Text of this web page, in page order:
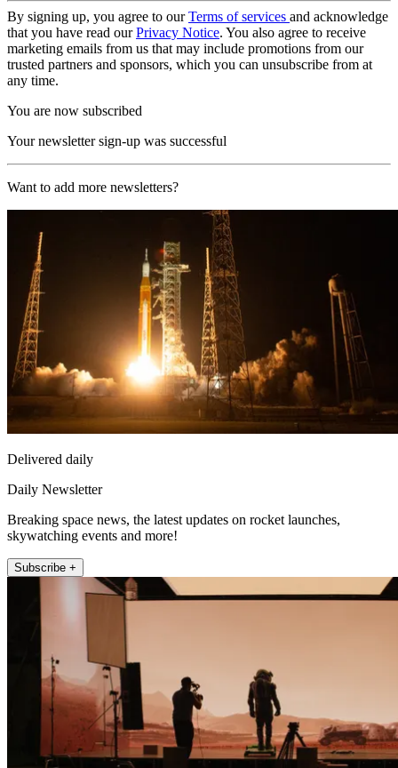
By signing up, you agree to ourTerms of services and acknowledge
that you have read ourPrivacy Notice. You also agree to receive
marketing emails from us that may include promotions from our
trusted partners and sponsors, which you can unsubscribe from at
any time.
You are now subscribed
Your newsletter sign-up was successful
Want to add more newsletters?
Delivered daily
Daily Newsletter
Breaking space news, the latest updates on rocket launches,
skywatching events and more!
Subscribe +